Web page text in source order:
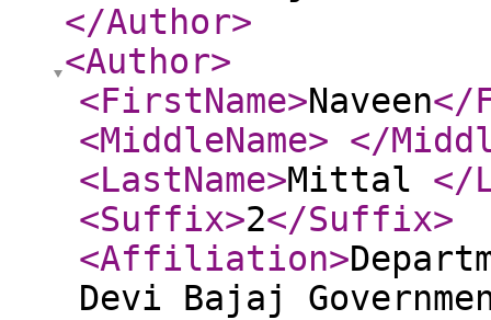
</Author>
<Author>
<FirstName>Naveen</
<MiddleName> </
<LastName>Mittal </
<Suffix>2</Suffix>
<Affiliation>
Devi Bajaj